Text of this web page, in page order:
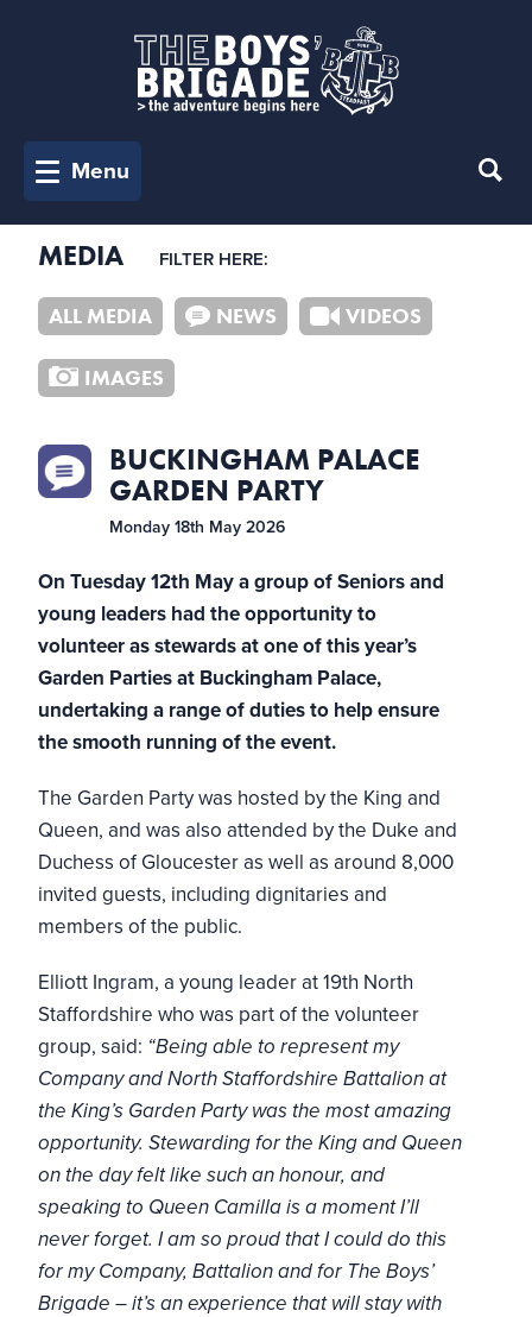
Menu
MEDIA FILTER HERE:
ALL MEDIA NEWS VIDEOS
IMAGES
BUCKINGHAM PALACE
GARDEN PARTY
Monday 18th May 2026
On Tuesday 12th May a group of Seniors and
young leaders had the opportunity to
volunteer as stewards at one of this year’s
Garden Parties at Buckingham Palace,
undertaking a range of duties to help ensure
the smooth running of the event.
The Garden Party was hosted by the King and
Queen, and was also attended by the Duke and
Duchess of Gloucester as well as around 8,000
invited guests, including dignitaries and
members of the public.
Elliott Ingram, a young leader at 19th North
Staffordshire who was part of the volunteer
group, said: “Being able to represent my
Company and North Staffordshire Battalion at
the King’s Garden Party was the most amazing
opportunity. Stewarding for the King and Queen
on the day felt like such an honour, and
speaking to Queen Camilla is a moment I’ll
never forget. I am so proud that I could do this
for my Company, Battalion and for The Boys’
Brigade – it’s an experience that will stay with